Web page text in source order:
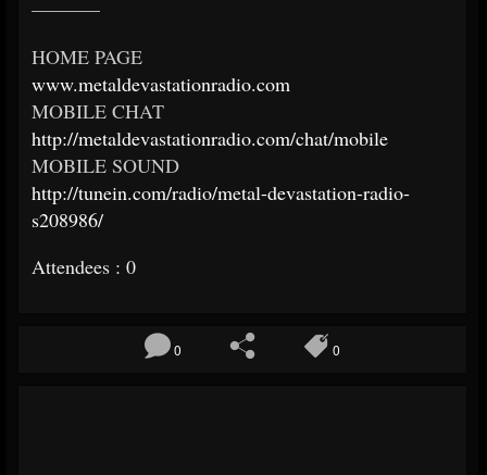
HOME PAGE
www.metaldevastationradio.com
MOBILE CHAT
http://metaldevastationradio.com/chat/mobile
MOBILE SOUND
http://tunein.com/radio/metal-devastation-radio-
s208986/
Attendees : 0
0 0